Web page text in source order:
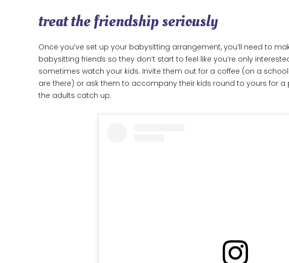
treat the friendship seriously
Once you’ve set up your babysitting arrangement, you’ll need to
babysitting friends so they don’t start to feel like you’re only
sometimes watch your kids. Invite them out for a coffee (on a
are there) or ask them to accompany their kids round to yours for
the adults catch up.